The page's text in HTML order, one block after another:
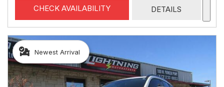
CHECK AVAILABILITY DETAILS
Newest Arrival